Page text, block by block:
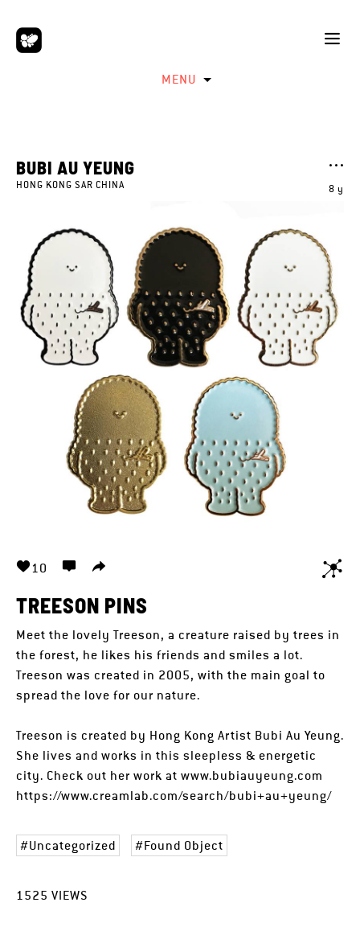
MENU
8 y
BUBI AU YEUNG
HONG KONG SAR CHINA
10
TREESON PINS
Meet the lovely Treeson, a creature raised by trees in
the forest, he likes his friends and smiles a lot.
Treeson was created in 2005, with the main goal to
spread the love for our nature.
Treeson is created by Hong Kong Artist Bubi Au Yeung.
She lives and works in this sleepless & energetic
city. Check out her work at www.bubiauyeung.com
https://www.creamlab.com/search/bubi+au+yeung/
Uncategorized Found Object
1525 VIEWS